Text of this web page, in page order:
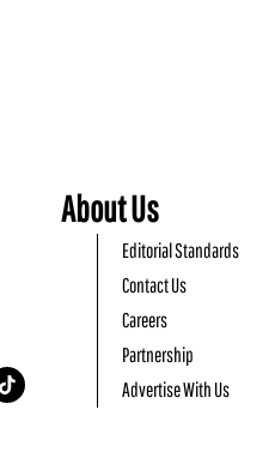
About Us
Editorial Standards
Contact Us
Careers
Partnership
Advertise With Us